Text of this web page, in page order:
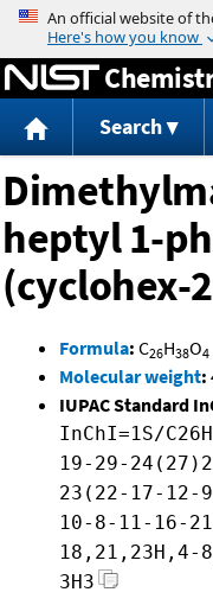
Search
heptyl 1-
(cyclohex-
Formula: C26H38O4
Molecular weight:
IUPAC Standard
InChI=1S/
19-29-
23(22-17-12-
10-8-11-16-
18,21,23H,4-
3H3